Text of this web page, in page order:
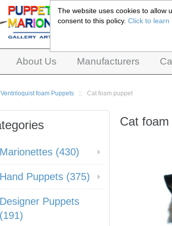
About Us Manufacturers
Ventriloquist foam Puppets :: Cat foam puppet
Cat
Marionettes (430)
Hand Puppets (375)
Designer Puppets
(191)
The website uses cookies to allow
consent to this policy.Click to learn